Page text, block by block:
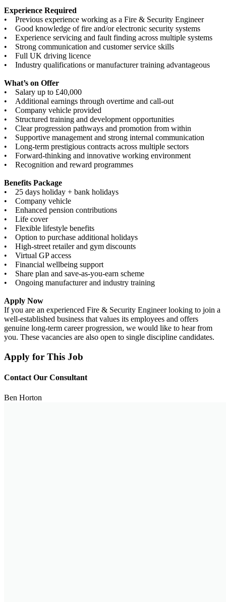
Experience Required
• Previous experience working as a Fire & Security Engineer
• Good knowledge of fire and/or electronic security systems
• Experience servicing and fault finding across multiple systems
• Strong communication and customer service skills
• Full UK driving licence
• Industry qualifications or manufacturer training advantageous
What’s on Offer
• Salary up to £40,000
• Additional earnings through overtime and call-out
• Company vehicle provided
• Structured training and development opportunities
• Clear progression pathways and promotion from within
• Supportive management and strong internal communication
• Long-term prestigious contracts across multiple sectors
• Forward-thinking and innovative working environment
• Recognition and reward programmes
Benefits Package
• 25 days holiday + bank holidays
• Company vehicle
• Enhanced pension contributions
• Life cover
• Flexible lifestyle benefits
• Option to purchase additional holidays
• High-street retailer and gym discounts
• Virtual GP access
• Financial wellbeing support
• Share plan and save-as-you-earn scheme
• Ongoing manufacturer and industry training
Apply Now
If you are an experienced Fire & Security Engineer looking to join a
well-established business that values its employees and offers
genuine long-term career progression, we would like to hear from
you. These vacancies are also open to single discipline candidates.
Apply for This Job
Contact Our Consultant
Ben Horton